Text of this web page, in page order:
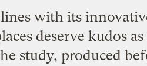
with its
deserve kudos
study, produced